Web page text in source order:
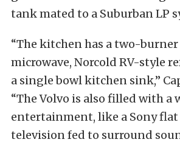
tank mated to a Suburban LP
“The kitchen has a two-
microwave, Norcold RV-style
a single bowl kitchen sink,”
“The Volvo is also filled with a
entertainment, like a Sony flat
television fed to surround